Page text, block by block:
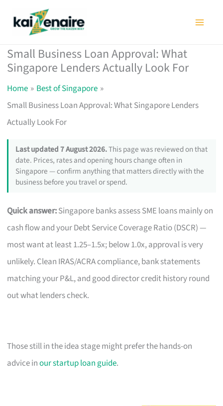
Small Business Loan Approval: What
Singapore Lenders Actually Look For
Home
Best of Singapore
Small Business Loan Approval: What Singapore Lenders
Actually Look For
Last updated 7 August 2026.This page was reviewed on that
date. Prices, rates and opening hours change often in
Singapore — confirm anything that matters directly with the
business before you travel or spend.
Quick answer:Singapore banks assess SME loans mainly on
cash flow and your Debt Service Coverage Ratio (DSCR) —
most want at least 1.25–1.5x; below 1.0x, approval is very
unlikely. Clean IRAS/ACRA compliance, bank statements
matching your P&L, and good director credit history round
out what lenders check.
Those still in the idea stage might prefer the hands-on
advice inour startup loan guide.